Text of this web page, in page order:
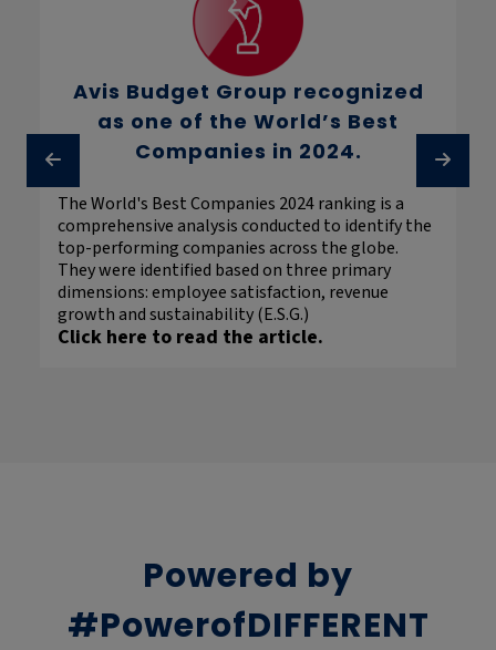
Avis Budget Group recognized
as one of the World’s Best
Companies in 2024.
The World's Best Companies 2024 ranking is a
comprehensive analysis conducted to identify the
top-performing companies across the globe.
They were identified based on three primary
dimensions: employee satisfaction, revenue
growth and sustainability (E.S.G.)
Click here to read the article.
Powered by
#PowerofDIFFERENT